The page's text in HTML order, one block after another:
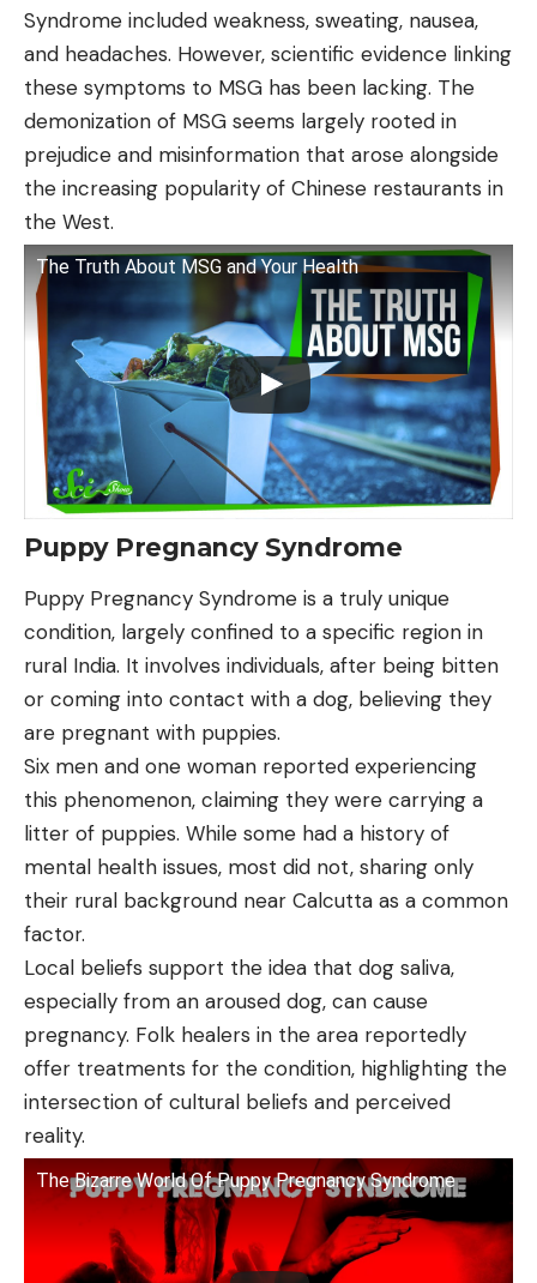
Syndrome included weakness, sweating, nausea,
and headaches. However, scientific evidence linking
these symptoms to MSG has been lacking. The
demonization of MSG seems largely rooted in
prejudice and misinformation that arose alongside
the increasing popularity of Chinese restaurants in
the West.
The Truth About MSG and Your Health
Puppy Pregnancy Syndrome
Puppy Pregnancy Syndrome is a truly unique
condition, largely confined to a specific region in
rural India. It involves individuals, after being bitten
or coming into contact with a dog, believing they
are pregnant with puppies.
Six men and one woman reported experiencing
this phenomenon, claiming they were carrying a
litter of puppies. While some had a history of
mental health issues, most did not, sharing only
their rural background near Calcutta as a common
factor.
Local beliefs support the idea that dog saliva,
especially from an aroused dog, can cause
pregnancy. Folk healers in the area reportedly
offer treatments for the condition, highlighting the
intersection of cultural beliefs and perceived
reality.
The Bizarre World Of Puppy Pregnancy Syndrome